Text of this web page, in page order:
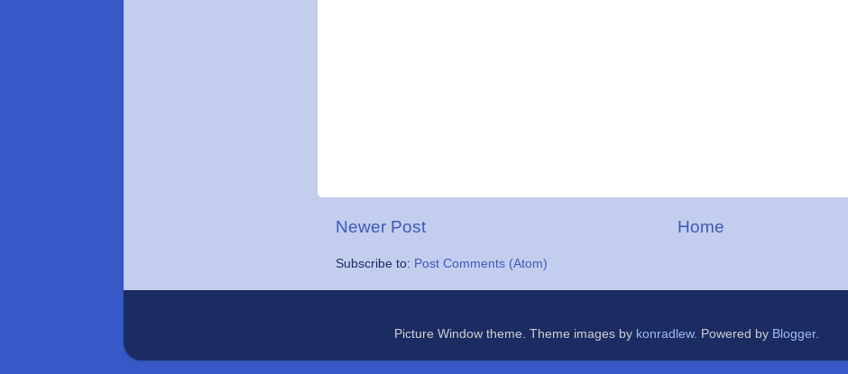
Newer Post Home
Subscribe to: Post Comments (Atom)
Picture Window theme. Theme images by konradlew. Powered by Blogger.